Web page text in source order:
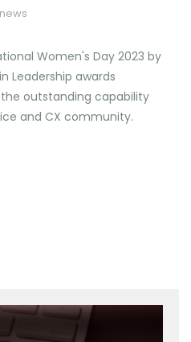
Women's Day 2023 by
Leadership awards
outstanding capability
and CX community.